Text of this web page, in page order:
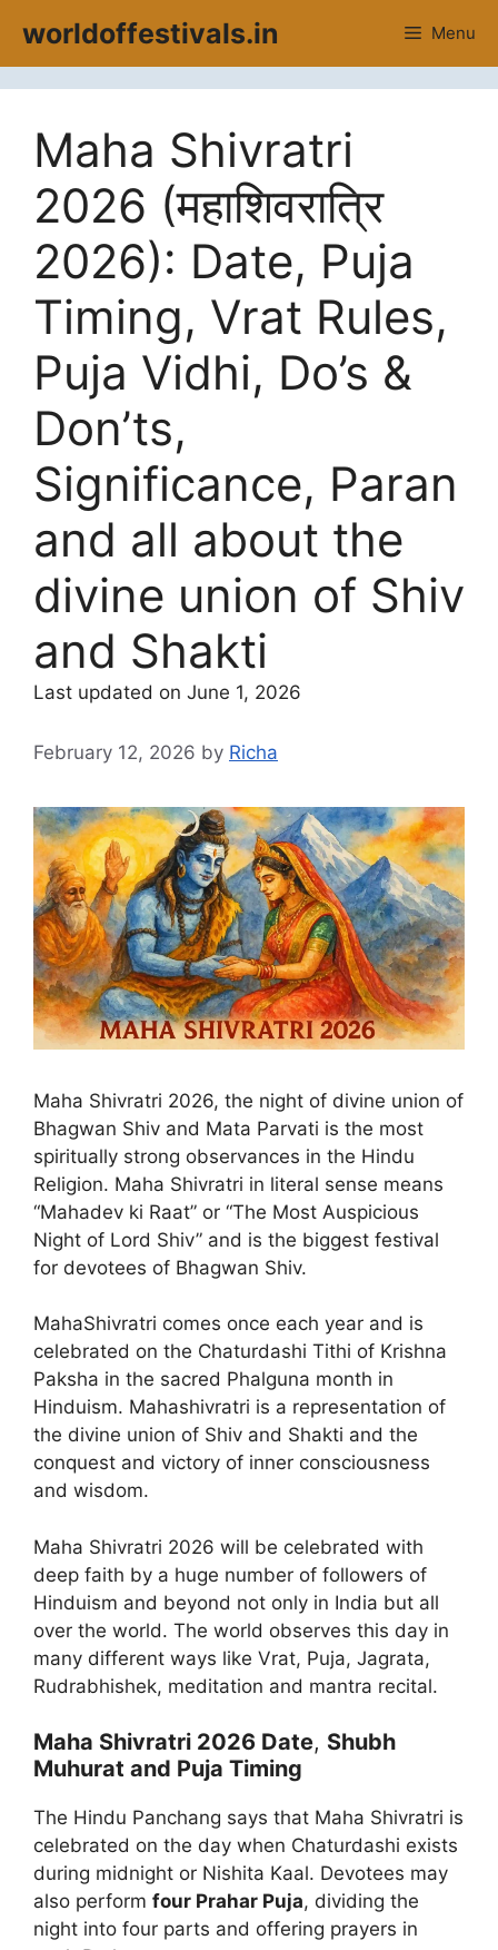
content
worldoffestivals.in Menu
Maha Shivratri
2026 (महाशिवरात्रि
2026): Date, Puja
Timing, Vrat Rules,
Puja Vidhi, Do’s &
Don’ts,
Significance, Paran
and all about the
divine union of Shiv
and Shakti
Last updated on June 1, 2026
February 12, 2026 by Richa
Maha Shivratri 2026, the night of divine union of
Bhagwan Shiv and Mata Parvati is the most
spiritually strong observances in the Hindu
Religion. Maha Shivratri in literal sense means
“Mahadev ki Raat” or “The Most Auspicious
Night of Lord Shiv” and is the biggest festival
for devotees of Bhagwan Shiv.
MahaShivratri comes once each year and is
celebrated on the Chaturdashi Tithi of Krishna
Paksha in the sacred Phalguna month in
Hinduism. Mahashivratri is a representation of
the divine union of Shiv and Shakti and the
conquest and victory of inner consciousness
and wisdom.
Maha Shivratri 2026 will be celebrated with
deep faith by a huge number of followers of
Hinduism and beyond not only in India but all
over the world. The world observes this day in
many different ways like Vrat, Puja, Jagrata,
Rudrabhishek, meditation and mantra recital.
Maha Shivratri 2026 Date, Shubh
Muhurat and Puja Timing
The Hindu Panchang says that Maha Shivratri is
celebrated on the day when Chaturdashi exists
during midnight or Nishita Kaal. Devotees may
also perform four Prahar Puja, dividing the
night into four parts and offering prayers in